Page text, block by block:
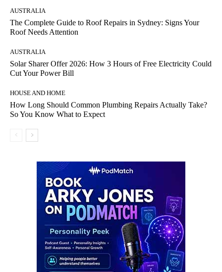
AUSTRALIA
The Complete Guide to Roof Repairs in Sydney: Signs Your
Roof Needs Attention
AUSTRALIA
Solar Sharer Offer 2026: How 3 Hours of Free Electricity Could
Cut Your Power Bill
HOUSE AND HOME
How Long Should Common Plumbing Repairs Actually Take?
So You Know What to Expect